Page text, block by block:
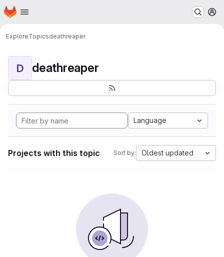
Skip to main content
Homepage
ExploreTopicsdeathreaper
D deathreaper
Language
Projects with this topic Sort by: Oldest updated